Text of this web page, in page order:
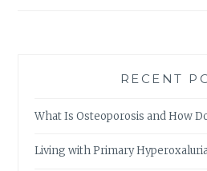
RECENT
What Is Osteoporosis and How
Living with Primary